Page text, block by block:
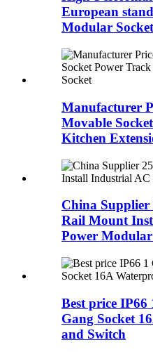
European
Modular
Manufacturer
Movable
Kitchen
China
Rail Mount
Power
Best price IP66
Gang Socket
and Switch